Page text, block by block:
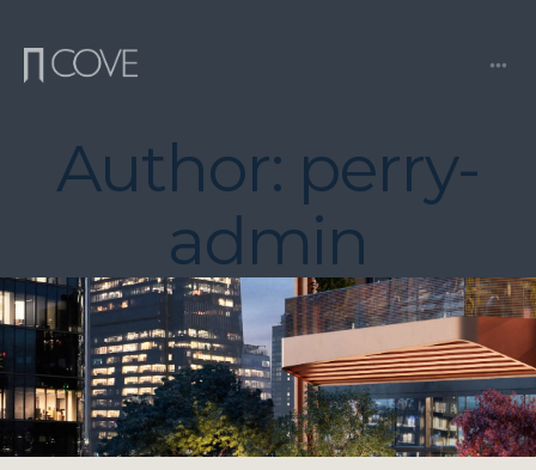
content
Author: perry-
admin